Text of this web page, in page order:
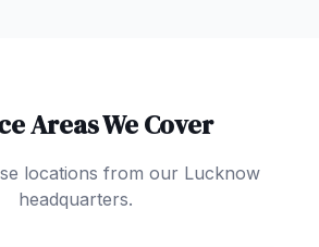
Areas We Cover
locations from our Lucknow
headquarters.